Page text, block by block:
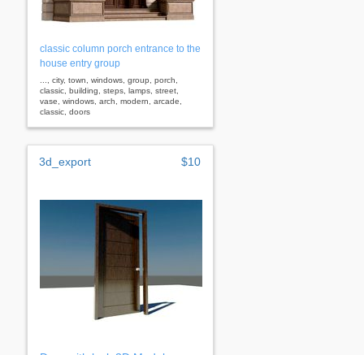
classic column porch entrance to the
house entry group
..., city, town, windows, group, porch,
classic, building, steps, lamps, street,
vase, windows, arch, modern, arcade,
classic, doors
3d_export $10